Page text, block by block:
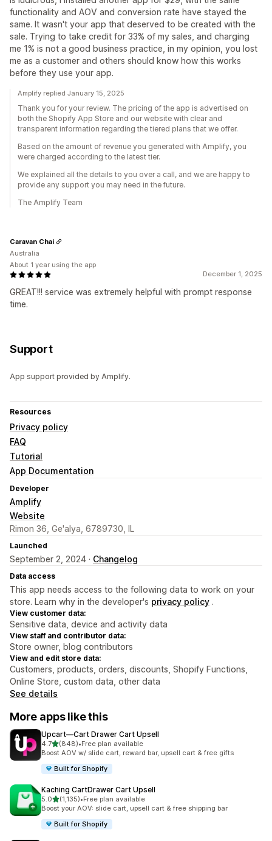
functionality and AOV and conversion rate have stayed the
same. It wasn't your app that deserved to be created with the
sale. Trying to take credit for 33% of my sales, and charging
me 1% is not a good business practice, in my opinion, you lost
me as a customer and others should know how this works
before they use your app.
Amplify replied January 15, 2025
Thank you for your review. The pricing of the app is advertised on
both the Shopify App Store and our website with clear and
transparent information regarding the tiered plans that we offer.
Based on the amount of revenue you generated with Amplify, you
were charged according to the latest tier.
We explained all the details to you over a call, and we are happy to
provide any support you may need in the future.
The Amplify Team
December 1, 2025
GREAT!!! service was extremely helpful with prompt response
time.
Caravan Chai
Australia
About 1 year using the app
Support
App support provided by Amplify.
Resources
Privacy policy
FAQ
Tutorial
App Documentation
Developer
Amplify
Website
Rimon 36, Ge'alya, 6789730, IL
Launched
September 2, 2024 · Changelog
Data access
This app needs access to the following data to work on your
store. Learn why in the developer's privacy policy .
View customer data:
Sensitive data, device and activity data
View staff and contributor data:
Store owner, blog contributors
View and edit store data:
Customers, products, orders, discounts, Shopify Functions,
Online Store, custom data, other data
See details
More apps like this
Upcart—Cart Drawer Cart Upsell
4.7out of 5 stars
(848)
848 total reviews
•Free plan available
Boost AOV w/ slide cart, reward bar, upsell cart & free gifts
Built for Shopify
Kaching CartDrawer Cart Upsell
5.0out of 5 stars
(1,135)
1135 total reviews
•Free plan available
Boost your AOV: slide cart, upsell cart & free shipping bar
Built for Shopify